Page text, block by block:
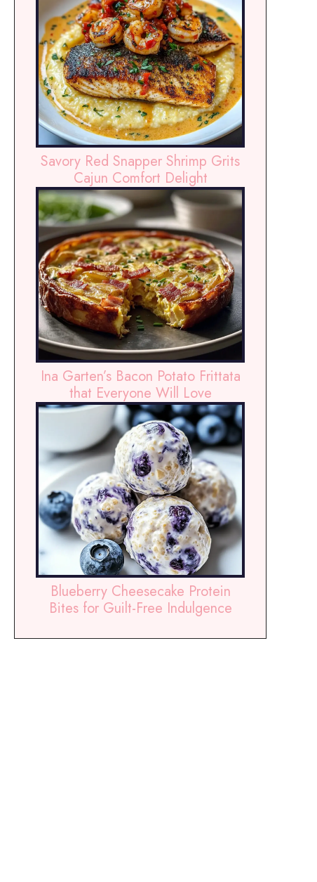
Savory Red Snapper Shrimp Grits
Cajun Comfort Delight
Ina Garten’s Bacon Potato Frittata
that Everyone Will Love
Blueberry Cheesecake Protein
Bites for Guilt-Free Indulgence